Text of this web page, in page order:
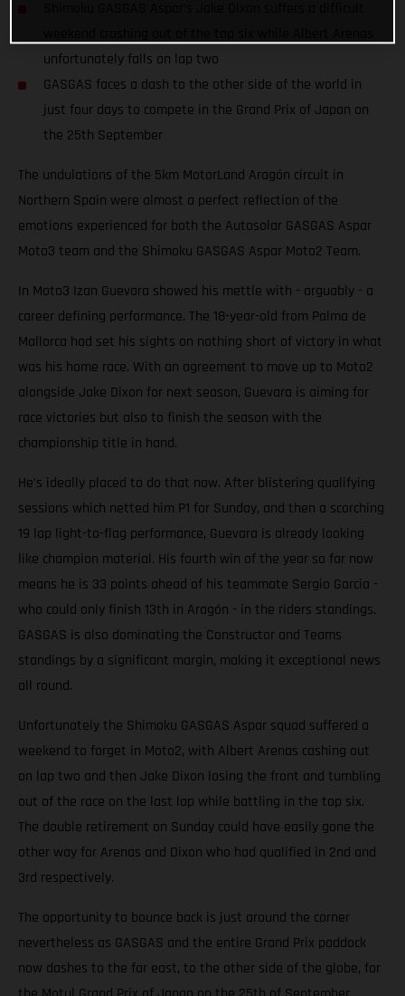
unfortunately falls on lap two
GASGAS faces a dash to the other side of the world in
just four days to compete in the Grand Prix of Japan on
the 25th September
The undulations of the 5km MotorLand Aragón circuit in
Northern Spain were almost a perfect reflection of the
emotions experienced for both the Autosolar GASGAS Aspar
Moto3 team and the Shimoku GASGAS Aspar Moto2 Team.
In Moto3 Izan Guevara showed his mettle with - arguably - a
career defining performance. The 18-year-old from Palma de
Mallorca had set his sights on nothing short of victory in what
was his home race. With an agreement to move up to Moto2
alongside Jake Dixon for next season, Guevara is aiming for
race victories but also to finish the season with the
championship title in hand.
He’s ideally placed to do that now. After blistering qualifying
sessions which netted him P1 for Sunday, and then a scorching
19 lap light-to-flag performance, Guevara is already looking
like champion material. His fourth win of the year so far now
means he is 33 points ahead of his teammate Sergio Garcia -
who could only finish 13th in Aragón - in the riders standings.
GASGAS is also dominating the Constructor and Teams
standings by a significant margin, making it exceptional news
all round.
Unfortunately the Shimoku GASGAS Aspar squad suffered a
weekend to forget in Moto2, with Albert Arenas cashing out
on lap two and then Jake Dixon losing the front and tumbling
out of the race on the last lap while battling in the top six.
The double retirement on Sunday could have easily gone the
other way for Arenas and Dixon who had qualified in 2nd and
3rd respectively.
The opportunity to bounce back is just around the corner
nevertheless as GASGAS and the entire Grand Prix paddock
now dashes to the far east, to the other side of the globe, for